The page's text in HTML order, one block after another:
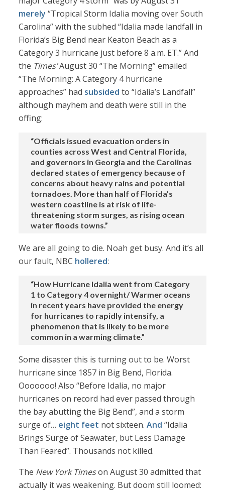
merely “Tropical Storm Idalia moving over South
Carolina” with the subhed “Idalia made landfall in
Florida’s Big Bend near Keaton Beach as a
Category 3 hurricane just before 8 a.m. ET.” And
the Times’August 30 “The Morning” emailed
“The Morning: A Category 4 hurricane
approaches” had subsided to “Idalia’s Landfall”
although mayhem and death were still in the
offing:
“Officials issued evacuation orders in
counties across West and Central Florida,
and governors in Georgia and the Carolinas
declared states of emergency because of
concerns about heavy rains and potential
tornadoes. More than half of Florida’s
western coastline is at risk of life-
threatening storm surges, as rising ocean
water floods towns.”
We are all going to die. Noah get busy. And it’s all
our fault, NBC hollered:
“How Hurricane Idalia went from Category
1 to Category 4 overnight/ Warmer oceans
in recent years have provided the energy
for hurricanes to rapidly intensify, a
phenomenon that is likely to be more
common in a warming climate.”
Some disaster this is turning out to be. Worst
hurricane since 1857 in Big Bend, Florida.
Ooooooo! Also “Before Idalia, no major
hurricanes on record had ever passed through
the bay abutting the Big Bend”, and a storm
surge of… eight feet not sixteen.And “Idalia
Brings Surge of Seawater, but Less Damage
Than Feared”. Thousands not killed.
The New York Timeson August 30 admitted that
actually it was weakening. But doom still loomed: